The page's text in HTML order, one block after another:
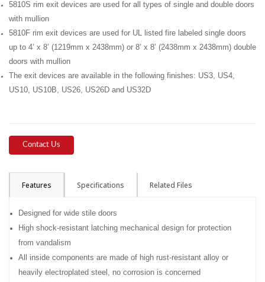
5810S rim exit devices are used for all types of single and double doors
with mullion
5810F rim exit devices are used for UL listed fire labeled single doors
up to 4’ x 8’ (1219mm x 2438mm) or 8’ x 8’ (2438mm x 2438mm) double
doors with mullion
The exit devices are available in the following finishes: US3, US4,
US10, US10B, US26, US26D and US32D
Contact Us
Features Specifications Related Files
Designed for wide stile doors
High shock-resistant latching mechanical design for protection
from vandalism
All inside components are made of high rust-resistant alloy or
heavily electroplated steel, no corrosion is concerned